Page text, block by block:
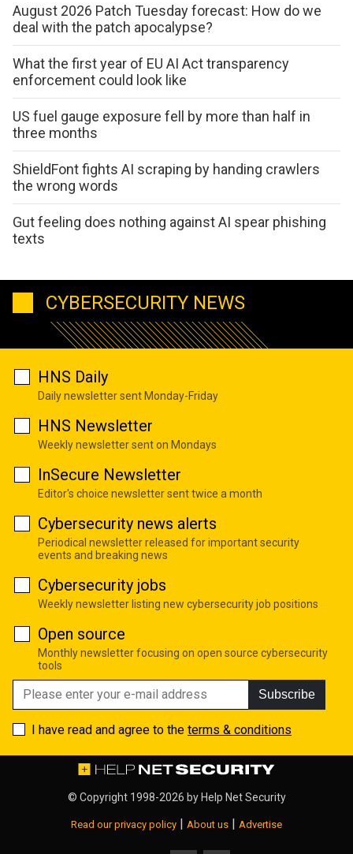
August 2026 Patch Tuesday forecast: How do we
deal with the patch apocalypse?
What the first year of EU AI Act transparency
enforcement could look like
US fuel gauge exposure fell by more than half in
three months
ShieldFont fights AI scraping by handing crawlers
the wrong words
Gut feeling does nothing against AI spear phishing
texts
CYBERSECURITY NEWS
HNS Daily
Daily newsletter sent Monday-Friday
HNS Newsletter
Weekly newsletter sent on Mondays
InSecure Newsletter
Editor's choice newsletter sent twice a month
Cybersecurity news alerts
Periodical newsletter released for important security
events and breaking news
Cybersecurity jobs
Weekly newsletter listing new cybersecurity job positions
Open source
Monthly newsletter focusing on open source cybersecurity
tools
Subscribe
I have read and agree to the terms & conditions
© Copyright 1998-2026 by Help Net Security
Read our privacy policy | About us | Advertise